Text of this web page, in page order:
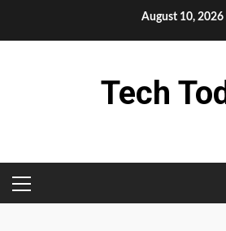
August 10, 2026
Tech
PRIMARY
MENU